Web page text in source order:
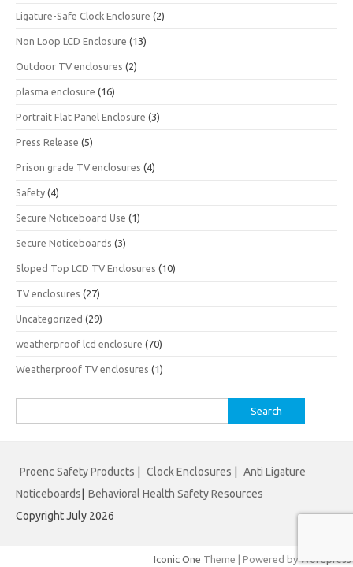
Ligature-Safe Clock Enclosure (2)
Non Loop LCD Enclosure (13)
Outdoor TV enclosures (2)
plasma enclosure (16)
Portrait Flat Panel Enclosure (3)
Press Release (5)
Prison grade TV enclosures (4)
Safety (4)
Secure Noticeboard Use (1)
Secure Noticeboards (3)
Sloped Top LCD TV Enclosures (10)
TV enclosures (27)
Uncategorized (29)
weatherproof lcd enclosure (70)
Weatherproof TV enclosures (1)
for:
Proenc Safety Products Clock Enclosures
Anti Ligature
Noticeboards
Behavioral Health Safety Resources
Copyright July 2026
Iconic One Theme | Powered byWordpress